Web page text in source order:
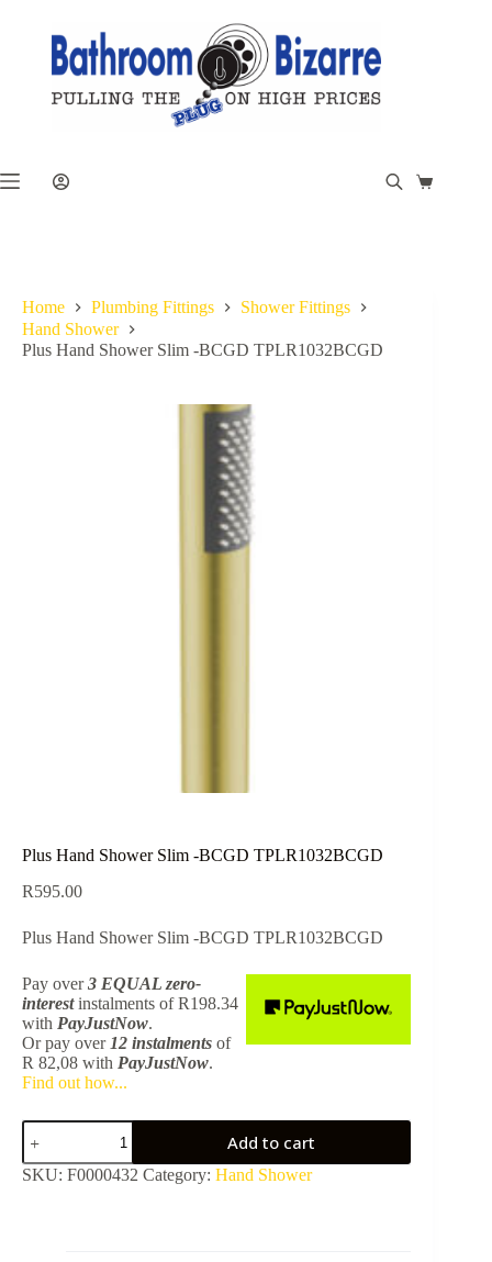
Shopping
Home Plumbing Fittings
Shower Fittings
Hand Shower
Plus Hand Shower Slim -BCGD TPLR1032BCGD
Plus Hand Shower Slim -BCGD TPLR1032BCGD
R595.00
Plus Hand Shower Slim -BCGD TPLR1032BCGD
Pay over3 EQUAL zero-
interestinstalments of R198.34
with PayJustNow.
Or pay over 12 instalments of
R 82,08 with PayJustNow.
Find out how...
Plus
Hand
Shower
Slim
Add to cart
SKU: F0000432 Category: Hand Shower